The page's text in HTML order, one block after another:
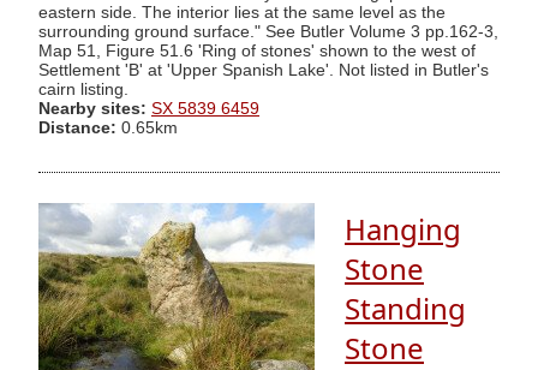
eastern side. The interior lies at the same level as the
surrounding ground surface." See Butler Volume 3 pp.162-3,
Map 51, Figure 51.6 'Ring of stones' shown to the west of
Settlement 'B' at 'Upper Spanish Lake'. Not listed in Butler's
cairn listing.
Nearby sites: SX 5839 6459
Distance: 0.65km
Hanging
Stone
Standing
Stone